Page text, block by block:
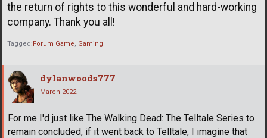
the return of rights to this wonderful and hard-working
company. Thank you all!
Tagged:Forum Game Gaming
dylanwoods777
March 2022
For me I'd just like The Walking Dead: The Telltale Series to
remain concluded, if it went back to Telltale, I imagine that